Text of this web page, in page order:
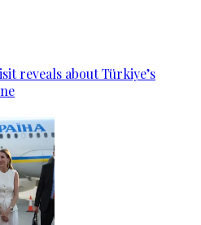
reveals about Türkiye’s